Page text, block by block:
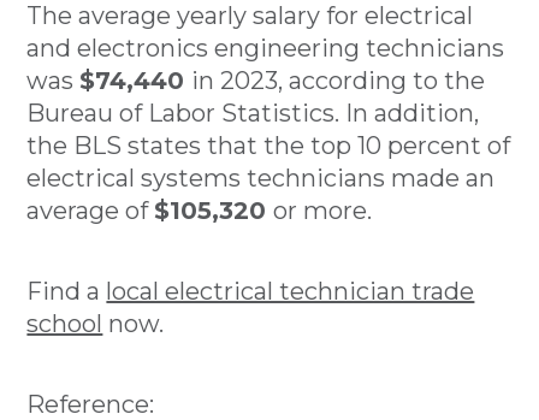
The average yearly salary for electrical
and electronics engineering technicians
was $74,440 in 2023, according to the
Bureau of Labor Statistics. In addition,
the BLS states that the top 10 percent of
electrical systems technicians made an
average of $105,320or more.
Find a local electrical technician trade
school now.
Reference: